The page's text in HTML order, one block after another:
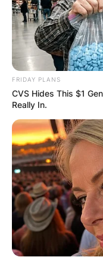
FRIDAY PLANS
CVS Hides This $1
Really In.